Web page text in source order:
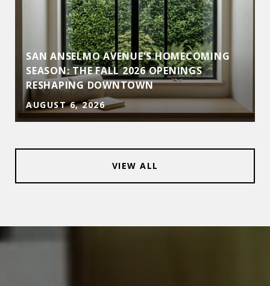
SAN ANSELMO AVENUE'S HOMECOMING
SEASON: THE FALL 2026 OPENINGS
RESHAPING DOWNTOWN
AUGUST 6, 2026
VIEW ALL